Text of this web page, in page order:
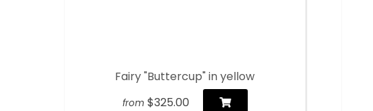
Fairy "Buttercup" in yellow
from $325.00